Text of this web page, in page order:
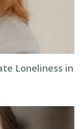
Loneliness in